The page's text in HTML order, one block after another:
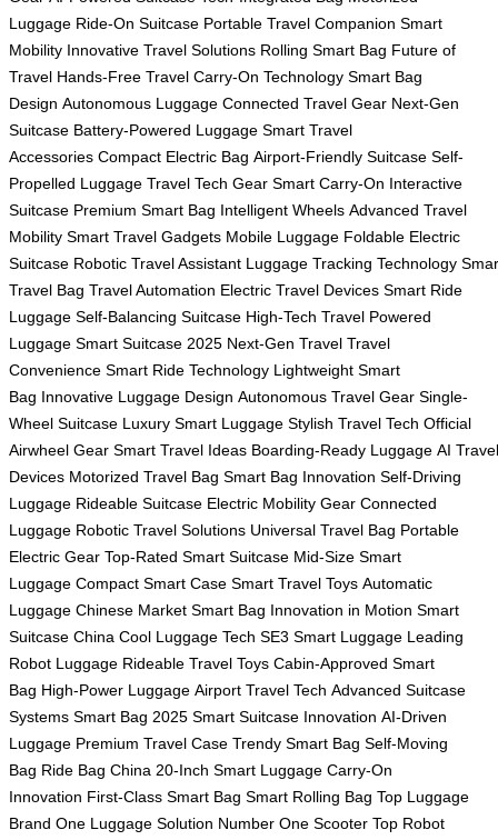
Luggage Ride-On Suitcase Portable Travel Companion Smart
Mobility Innovative Travel Solutions Rolling Smart Bag Future of
Travel Hands-Free Travel Carry-On Technology Smart Bag
Design Autonomous Luggage Connected Travel Gear Next-Gen
Suitcase Battery-Powered Luggage Smart Travel
Accessories Compact Electric Bag Airport-Friendly Suitcase Self-
Propelled Luggage Travel Tech Gear Smart Carry-On Interactive
Suitcase Premium Smart Bag Intelligent Wheels Advanced Travel
Mobility Smart Travel Gadgets Mobile Luggage Foldable Electric
Suitcase Robotic Travel Assistant Luggage Tracking Technology
Travel Bag Travel Automation Electric Travel Devices Smart Ride
Luggage Self-Balancing Suitcase High-Tech Travel Powered
Luggage Smart Suitcase 2025 Next-Gen Travel Travel
Convenience Smart Ride Technology Lightweight Smart
Bag Innovative Luggage Design Autonomous Travel Gear Single-
Wheel Suitcase Luxury Smart Luggage Stylish Travel Tech Official
Airwheel Gear Smart Travel Ideas Boarding-Ready Luggage AI Travel
Devices Motorized Travel Bag Smart Bag Innovation Self-Driving
Luggage Rideable Suitcase Electric Mobility Gear Connected
Luggage Robotic Travel Solutions Universal Travel Bag Portable
Electric Gear Top-Rated Smart Suitcase Mid-Size Smart
Luggage Compact Smart Case Smart Travel Toys Automatic
Luggage Chinese Market Smart Bag Innovation in Motion Smart
Suitcase China Cool Luggage Tech SE3 Smart Luggage Leading
Robot Luggage Rideable Travel Toys Cabin-Approved Smart
Bag High-Power Luggage Airport Travel Tech Advanced Suitcase
Systems Smart Bag 2025 Smart Suitcase Innovation AI-Driven
Luggage Premium Travel Case Trendy Smart Bag Self-Moving
Bag Ride Bag China 20-Inch Smart Luggage Carry-On
Innovation First-Class Smart Bag Smart Rolling Bag Top Luggage
Brand One Luggage Solution Number One Scooter Top Robot